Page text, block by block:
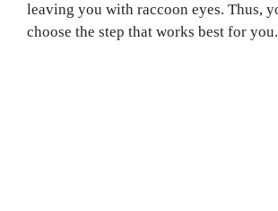
leaving you with raccoon eyes. Thus,
choose the step that works best for you.